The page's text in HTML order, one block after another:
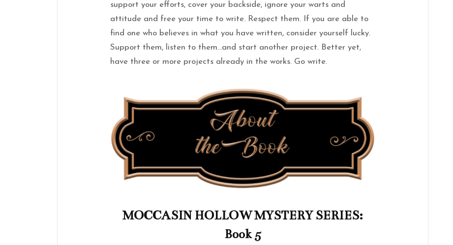
support your efforts, cover your backside, ignore your warts and
attitude and free your time to write. Respect them. If you are able to
find one who believes in what you have written, consider yourself lucky.
Support them, listen to them…and start another project. Better yet,
have three or more projects already in the works. Go write.
MOCCASIN HOLLOW MYSTERY SERIES:
Book 5